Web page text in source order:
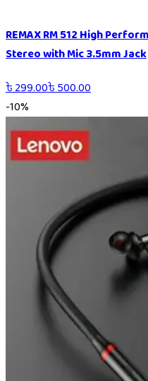
REMAX RM 512 High
Stereo with Mic 3.5mm Jack
৳299.00৳500.00
-10%